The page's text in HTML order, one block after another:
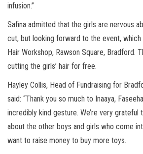
infusion.”
Safina admitted that the girls are nervous
cut, but looking forward to the event,
Hair Workshop, Rawson Square, Bradford.
cutting the girls’ hair for free.
Hayley Collis, Head of Fundraising for
said: “Thank you so much to Inaaya,
incredibly kind gesture. We’re very grateful
about the other boys and girls who come
want to raise money to buy more toys.